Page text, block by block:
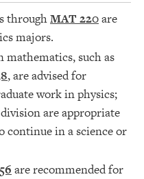
throughMAT 220are
majors.
such as
, are advised for
work in physics;
are appropriate
continue in a science or
are recommended for